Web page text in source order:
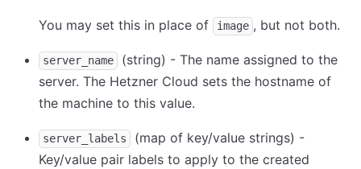
You may set this in place of image , but not both.
server_name
(string) - The name assigned to the
server. The Hetzner Cloud sets the hostname of
the machine to this value.
server_labels
(map of key/value strings) -
Key/value pair labels to apply to the created